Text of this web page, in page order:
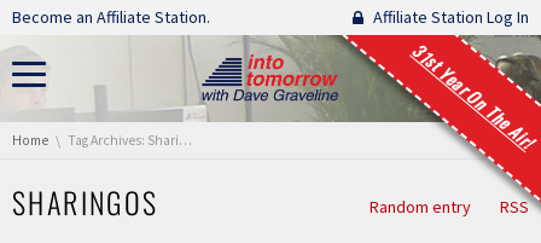
Skip navigation
Become an Affiliate Station. Affiliate Station Log In
31st Year On The Air!
You are here:
Home Tag Archives: SharingOS
SHARINGOS Random entry RSS